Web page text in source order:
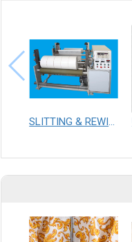
SLITTING & REWINDING MACHINE